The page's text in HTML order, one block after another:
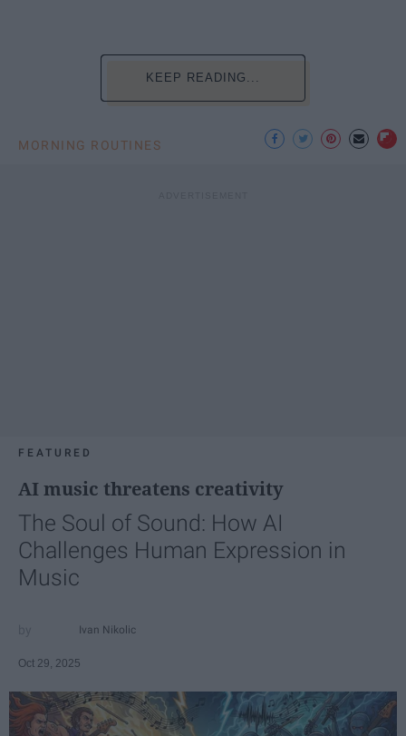
KEEP READING...
MORNING ROUTINES
FEATURED
AI music threatens creativity
The Soul of Sound: How AI
Challenges Human Expression in
Music
Ivan Nikolic
Oct 29, 2025